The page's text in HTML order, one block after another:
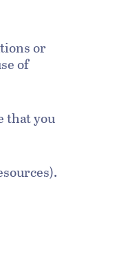
or
of
that you